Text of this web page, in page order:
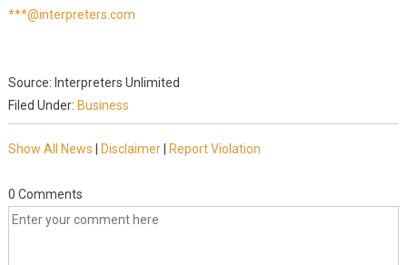
***@interpreters.com
Source: Interpreters Unlimited
Filed Under: Business
Show All News Disclaimer| Report Violation
0 Comments